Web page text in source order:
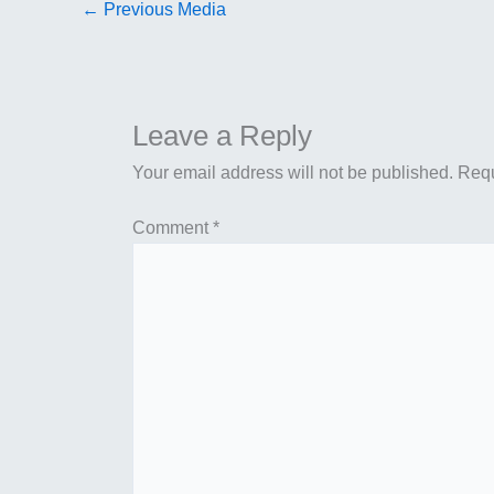
← Previous Media
Leave a Reply
Your email address will not be published.
Comment *